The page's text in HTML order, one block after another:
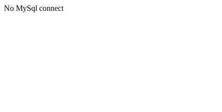
No MySql connect